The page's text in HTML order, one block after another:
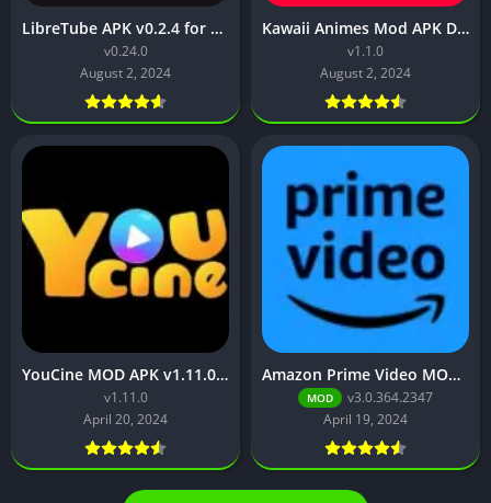
LibreTube APK v0.2.4 for Android [Without ADS]
v0.24.0
August 2, 2024
Kawaii Animes Mod APK Download (Premium/ No ADS)
v1.1.0
August 2, 2024
YouCine MOD APK v1.11.0 (No ads, Premium Unlocked)
v1.11.0
April 20, 2024
Amazon Prime Video MOD APK v3.0.364.2347 (Premium Unlocked,)
MOD
v3.0.364.2347
April 19, 2024